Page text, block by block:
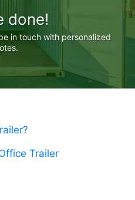
done!
in touch with personalized
Trailer